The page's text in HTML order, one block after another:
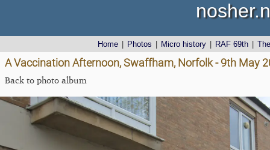
Home Photos Micro history RAF 69th
A Vaccination Afternoon, Swaffham, Norfolk - 9th May
Back to photo album